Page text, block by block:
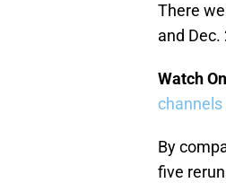
There
and
Watch
channels
By
five